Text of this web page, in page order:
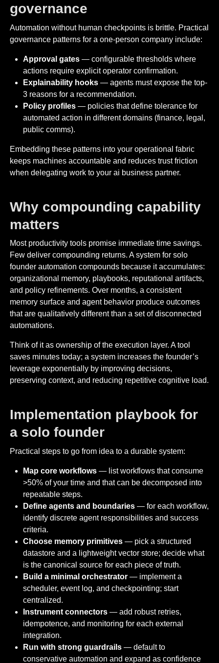
governance
Automation without human checkpoints is brittle. Practical
governance patterns for a one-person company include:
Approval gates — configurable thresholds where
actions require explicit operator confirmation.
Explainability hooks — agents must expose the top-
3 reasons for a recommendation.
Policy profiles — policies that define tolerance for
automated action in different domains (finance, legal,
public comms).
Embedding these patterns into your operational fabric
keeps machines accountable and reduces trust friction
when delegating work to your ai business partner.
Why compounding capability
matters
Most productivity tools promise immediate time savings.
Few deliver compounding returns. A system for solo
founder automation compounds because it accumulates:
organizational memory, playbooks, reputational artifacts,
and policy refinements. Over months, a consistent
memory surface and agent behavior produce outcomes
that are qualitatively different than a set of disconnected
automations.
Think of it as ownership of the execution layer. A tool
saves minutes today; a system increases the founder’s
leverage exponentially by improving decisions,
preserving context, and reducing repetitive cognitive load.
Implementation playbook for
a solo founder
Practical steps to go from idea to a durable system:
Map core workflows — list workflows that consume
>50% of your time and that can be decomposed into
repeatable steps.
Define agents and boundaries — for each workflow,
identify discrete agent responsibilities and success
criteria.
Choose memory primitives — pick a structured
datastore and a lightweight vector store; decide what
is the canonical source for each piece of truth.
Build a minimal orchestrator — implement a
scheduler, event log, and checkpointing; start
centralized.
Instrument connectors — add robust retries,
idempotence, and monitoring for each external
integration.
Run with strong guardrails — default to
conservative automation and expand as confidence